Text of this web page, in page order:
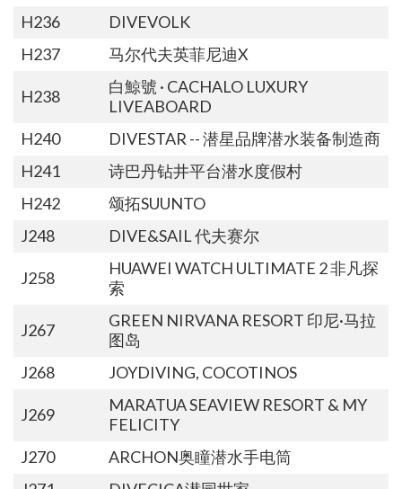
H236
DIVEVOLK
H237
马尔代夫英菲尼迪X
H238
白鯨號 · CACHALO LUXURY
LIVEABOARD
H240
DIVESTAR -- 潜星品牌潜水装备制造商
H241
诗巴丹钻井平台潜水度假村
H242
颂拓SUUNTO
J248
DIVE&SAIL 代夫赛尔
J258
HUAWEI WATCH ULTIMATE 2 非凡探
索
J267
GREEN NIRVANA RESORT 印尼·马拉
图岛
J268
JOYDIVING, COCOTINOS
J269
MARATUA SEAVIEW RESORT & MY
FELICITY
J270
ARCHON奥瞳潜水手电筒